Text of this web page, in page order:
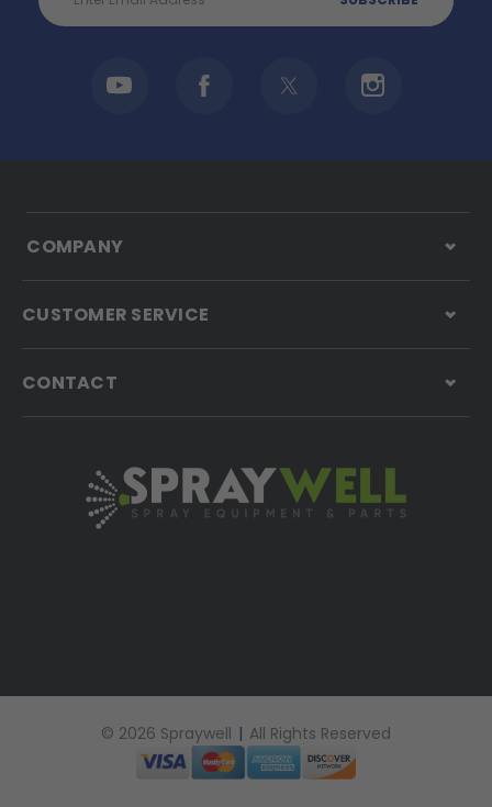
COMPANY
CUSTOMER SERVICE
CONTACT
© 2026 Spraywell | All Rights Reserved